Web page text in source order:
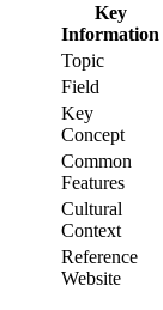
Key
Information
Topic
Field
Key
Concept
Common
Features
Cultural
Context
Reference
Website